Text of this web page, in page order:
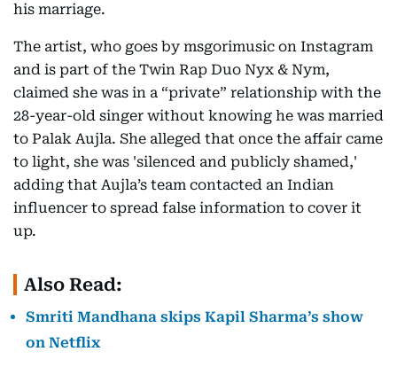
his marriage.
The artist, who goes by msgorimusic on Instagram
and is part of the Twin Rap Duo Nyx & Nym,
claimed she was in a “private” relationship with the
28-year-old singer without knowing he was married
to Palak Aujla. She alleged that once the affair came
to light, she was 'silenced and publicly shamed,'
adding that Aujla’s team contacted an Indian
influencer to spread false information to cover it
up.
Also Read:
Smriti Mandhana skips Kapil Sharma’s show
on Netflix